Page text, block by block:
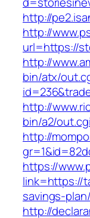
http://
http://
url=https://
http://
bin/atx/
http://
bin/a2/
http://
https://
link=https://
savings-
http://